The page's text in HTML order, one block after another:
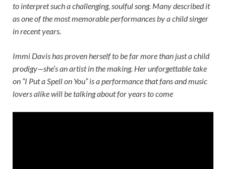
to interpret such a challenging, soulful song. Many described it
as one of the most memorable performances by a child singer
in recent years.
Immi Davis has proven herself to be far more than just a child
prodigy—she’s an artist in the making. Her unforgettable take
on “I Put a Spell on You” is a performance that fans and music
lovers alike will be talking about for years to come